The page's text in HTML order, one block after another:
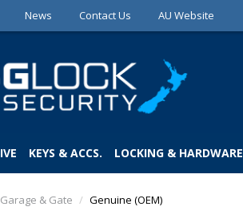
News Contact Us AU Website
KEYS & ACCS. LOCKING & HARDWARE
Garage & Gate / Genuine (OEM)